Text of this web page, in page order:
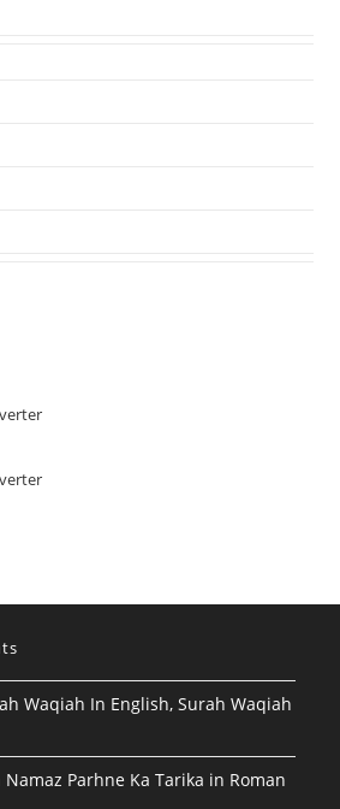
Opens
aOpens
tab
Waqiah In English, Surah Waqiah
Namaz Parhne Ka Tarika in Roman